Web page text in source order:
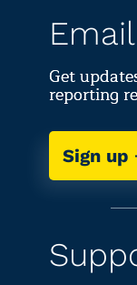
Get
reporting
Sign up